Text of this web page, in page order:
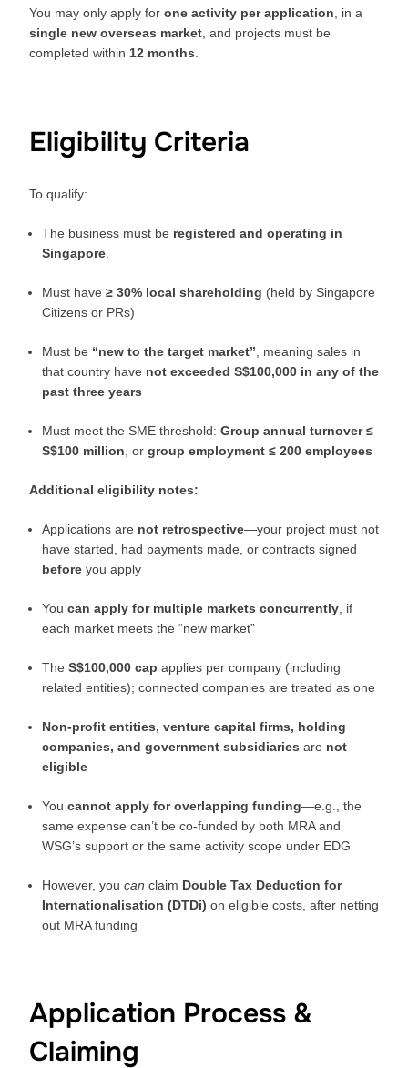
You may only apply for one activity per application , in a
single new overseas market , and projects must be
completed within 12 months
Eligibility Criteria
To qualify:
The business must be registered and operating in
Singapore
Must have ≥ 30% local shareholding (held by Singapore
Citizens or PRs)
Must be “new to the target market” , meaning sales in
that country have not exceeded S$100,000 in any of the
past three years
Must meet the SME threshold: Group annual turnover ≤
S$100 million , or group employment ≤ 200 employees
Additional eligibility notes:
Applications are not retrospective—your project must not
have started, had payments made, or contracts signed
before you apply
You can apply for multiple markets concurrently , if
each market meets the “new market”
The S$100,000 cap applies per company (including
related entities); connected companies are treated as one
Non-profit entities, venture capital firms, holding
companies, and government subsidiaries are not
eligible
You cannot apply for overlapping funding—e.g., the
same expense can’t be co-funded by both MRA and
WSG’s support or the same activity scope under EDG
However, you can claim Double Tax Deduction for
Internationalisation (DTDi) on eligible costs, after netting
out MRA funding
Application Process &
Claiming